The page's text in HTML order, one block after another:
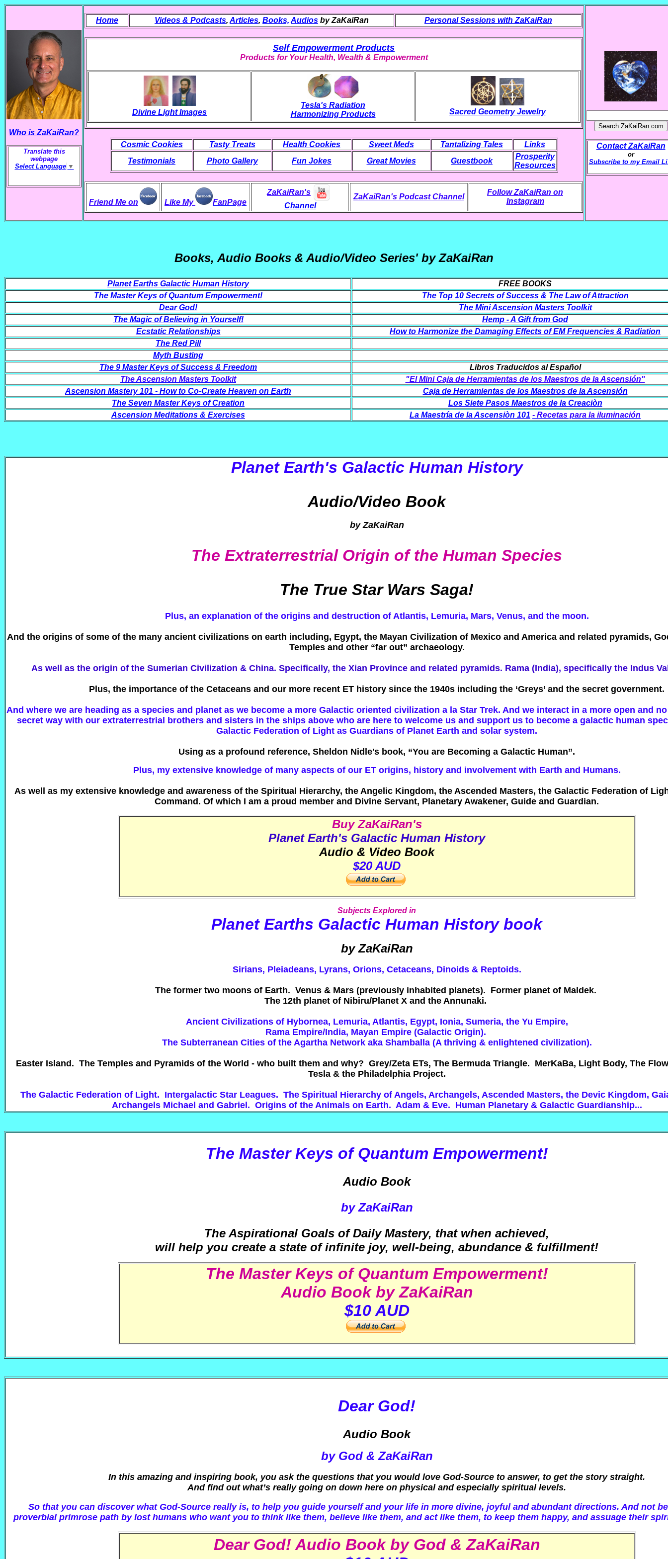
Who is ZaKaiRan?
Translate this
webpage
Select Language ▼
Home Videos & Podcasts, Articles, Books, Audios by ZaKaiRan Personal Sessions with ZaKaiRan
Self Empowerment Products
Products for Your Health, Wealth & Empowerment
Divine Light Images
Tesla's Radiation
Harmonizing Products
Sacred Geometry Jewelry
Cosmic Cookies Tasty Treats Health Cookies Sweet Meds Tantalizing Tales
Links
Testimonials
Photo Gallery Fun Jokes Great Movies Guestbook
Prosperity
Resources
Friend Me on Like My FanPage
ZaKaiRan's
Channel
ZaKaiRan's Podcast Channel
Follow ZaKaiRan on
Instagram
Contact ZaKaiRan
or
Subscribe to my Email
Books, Audio Books & Audio/Video Series' by ZaKaiRan
Planet Earths Galactic Human History
FREE BOOKS
The Master Keys of Quantum Empowerment!
The Top 10 Secrets of Success & The Law of Attraction
Dear God!
The Mini Ascension Masters Toolkit
The Magic of Believing in Yourself!
Hemp - A Gift from God
Ecstatic Relationships
How to Harmonize the Damaging Effects of EM Frequencies & Radiation
The Red Pill
Myth Busting
The 9 Master Keys of Success & Freedom
Libros Traducidos al Español
The Ascension Masters Toolkit
"El Mini Caja de Herramientas de los Maestros de la Ascensión"
Ascension Mastery 101 - How to Co-Create Heaven on Earth
Caja de Herramientas de los Maestros de la Ascensión
The Seven Master Keys of Creation
Los Siete Pasos Maestros de la Creaciòn
Ascension Meditations & Exercises
La Maestría de la Ascensiòn 101 - Recetas para la iluminación
Planet Earth's Galactic Human History
Audio/Video Book
by ZaKaiRan
The Extraterrestrial Origin of the Human Species
The True Star Wars Saga!
Plus, an explanation of the origins and destruction of Atlantis, Lemuria, Mars, Venus, and the moon.
And the origins of some of the many ancient civilizations on earth including, Egypt, the Mayan Civilization of Mexico and America and related pyramids,
Temples and other “far out” archaeology.
As well as the origin of the Sumerian Civilization & China. Specifically, the Xian Province and related pyramids. Rama (India), specifically the Indus
Plus, the importance of the Cetaceans and our more recent ET history since the 1940s including the ‘Greys’ and the secret government.
And where we are heading as a species and planet as we become a more Galactic oriented civilization a la Star Trek. And we interact in a more open and
secret way with our extraterrestrial brothers and sisters in the ships above who are here to welcome us and support us to become a galactic human
Galactic Federation of Light as Guardians of Planet Earth and solar system.
Using as a profound reference, Sheldon Nidle's book, “You are Becoming a Galactic Human”.
Plus, my extensive knowledge of many aspects of our ET origins, history and involvement with Earth and Humans.
As well as my extensive knowledge and awareness of the Spiritual Hierarchy, the Angelic Kingdom, the Ascended Masters, the Galactic Federation of
Command. Of which I am a proud member and Divine Servant, Planetary Awakener, Guide and Guardian.
Buy ZaKaiRan's
Planet Earth's Galactic Human History
Audio & Video Book
$20 AUD
Subjects Explored in
Planet Earths Galactic Human History book
by ZaKaiRan
Sirians, Pleiadeans, Lyrans, Orions, Cetaceans, Dinoids & Reptoids.
The former two moons of Earth. Venus & Mars (previously inhabited planets). Former planet of Maldek.
The 12th planet of Nibiru/Planet X and the Annunaki.
Ancient Civilizations of Hybornea, Lemuria, Atlantis, Egypt, Ionia, Sumeria, the Yu Empire,
Rama Empire/India, Mayan Empire (Galactic Origin).
The Subterranean Cities of the Agartha Network aka Shamballa (A thriving & enlightened civilization).
Easter Island. The Temples and Pyramids of the World - who built them and why? Grey/Zeta ETs, The Bermuda Triangle. MerKaBa, Light Body, The
Tesla & the Philadelphia Project.
The Galactic Federation of Light. Intergalactic Star Leagues. The Spiritual Hierarchy of Angels, Archangels, Ascended Masters, the Devic Kingdom,
Archangels Michael and Gabriel. Origins of the Animals on Earth. Adam & Eve. Human Planetary & Galactic Guardianship...
The Master Keys of Quantum Empowerment!
Audio Book
by ZaKaiRan
The Aspirational Goals of Daily Mastery, that when achieved,
will help you create a state of infinite joy, well-being, abundance & fulfillment!
The Master Keys of Quantum Empowerment!
Audio Book by ZaKaiRan
$10 AUD
Dear God!
Audio Book
by God & ZaKaiRan
In this amazing and inspiring book, you ask the questions that you would love God-Source to answer, to get the story straight.
And find out what’s really going on down here on physical and especially spiritual levels.
So that you can discover what God-Source really is, to help you guide yourself and your life in more divine, joyful and abundant directions. And not
proverbial primrose path by lost humans who want you to think like them, believe like them, and act like them, to keep them happy, and assuage their
Dear God! Audio Book by God & ZaKaiRan